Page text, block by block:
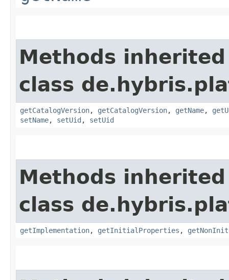
Methods
class
getCatalogVersion, getCatalogVersion, getName,
setName, setUid , setUid
Methods
class
getImplementation, getInitialProperties ,